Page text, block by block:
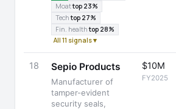
Moattop 23%
Techtop 27%
Fin. healthtop 28%
All 11 signals ▾
18 Sepio Products
Manufacturer of
tamper-evident
security seals,
$10M
FY2025